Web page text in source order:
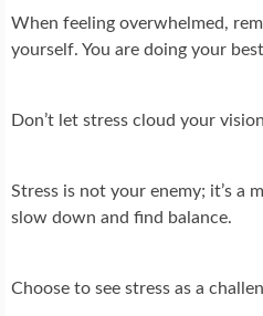
When feeling overwhelmed,
yourself. You are doing your
Don’t let stress cloud your
Stress is not your enemy; it’s a
slow down and find balance.
Choose to see stress as a